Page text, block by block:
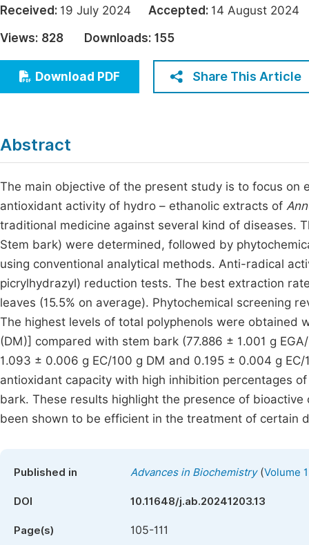
Economics & Management
Humanities & Social Sciences
Multidisciplinary
Received: 19 July 2024 Accepted: 14 August
Views: 828 Downloads: 155
Download PDF Share This Article
Abstract
The main objective of the present study is to focus
antioxidant activity of hydro – ethanolic extracts of
traditional medicine against several kind of diseases.
Stem bark) were determined, followed by
using conventional analytical methods. Anti-radical
picrylhydrazyl) reduction tests. The best extraction
leaves (15.5% on average). Phytochemical screening
The highest levels of total polyphenols were obtained
(DM)] compared with stem bark (77.886 ± 1.001 g
1.093 ± 0.006 g EC/100 g DM and 0.195 ± 0.004 g
antioxidant capacity with high inhibition percentages
bark. These results highlight the presence of
been shown to be efficient in the treatment of certain
Published in Advances in Biochemistry(Volume
DOI 10.11648/j.ab.20241203.13
Page(s) 105-111